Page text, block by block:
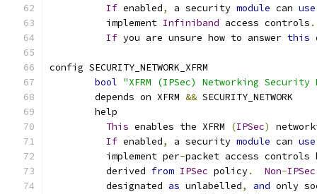
If enabled, a security module can use
	  implement
Infiniband access controls .
If you are unsure how to answer this
config SECURITY_NETWORK_XFRM
bool "XFRM (IPSec) Networking Security
	depends on XFRM
&& SECURITY_NETWORK
	help
This enables the XFRM (IPSec)
If enabled, a security module can use
	  implement per
-packet access controls
	  derived
from IPSec policy. Non-IPSec
	  designated
as unlabelled, and only